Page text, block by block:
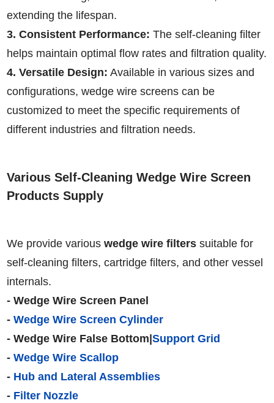
extending the lifespan.
3. Consistent Performance:The self-cleaning filter
helps maintain optimal flow rates and filtration quality.
4. Versatile Design: Available in various sizes and
configurations, wedge wire screens can be
customized to meet the specific requirements of
different industries and filtration needs.
Various Self-Cleaning Wedge Wire Screen
Products Supply
We provide variouswedge wire filterssuitable for
self-cleaning filters, cartridge filters, and other vessel
internals.
- Wedge Wire Screen Panel
-Wedge Wire Screen Cylinder
- Wedge Wire False Bottom|Support Grid
-Wedge Wire Scallop
- Hub and Lateral Assemblies
- Filter Nozzle